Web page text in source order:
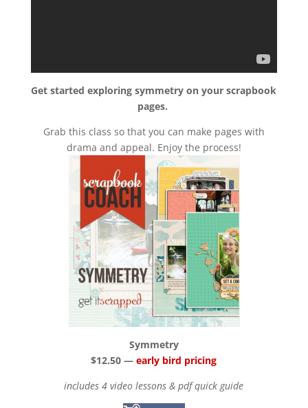
Get started exploring symmetry on your scrapbook
pages.
Grab this class so that you can make pages with
drama and appeal. Enjoy the process!
Symmetry
$12.50 —early bird pricing
includes 4 video lessons & pdf quick guide